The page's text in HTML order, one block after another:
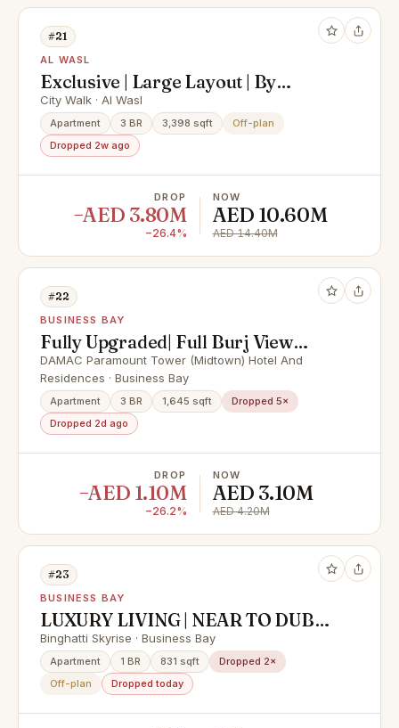
#21
AL WASL
Exclusive | Large Layout | By
Meraas
City Walk · Al Wasl
Apartment 3 BR 3,398 sqft
Off-plan
Dropped 2w ago
DROP
−AED 3.80M
−26.4%
NOW
AED 10.60M
AED 14.40M
#22
BUSINESS BAY
Fully Upgraded| Full Burj View
|High Floor
DAMAC Paramount Tower (Midtown) Hotel And
Residences · Business Bay
Apartment 3 BR 1,645 sqft
Dropped 5×
Dropped 2d ago
DROP
−AED 1.10M
−26.2%
NOW
AED 3.10M
AED 4.20M
#23
BUSINESS BAY
LUXURY LIVING | NEAR TO DUBAI
MALL | PAYMENT PLAN
Binghatti Skyrise · Business Bay
Apartment 1 BR 831 sqft
Dropped 2×
Off-plan
Dropped today